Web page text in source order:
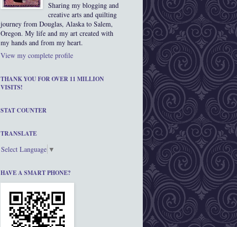
Sharing my blogging and
creative arts and quilting
journey from Douglas, Alaska to Salem,
Oregon. My life and my art created with
my hands and from my heart.
View my complete profile
THANK YOU FOR OVER 11 MILLION
VISITS!
STAT COUNTER
TRANSLATE
Select Language ▼
HAVE A SMART PHONE?